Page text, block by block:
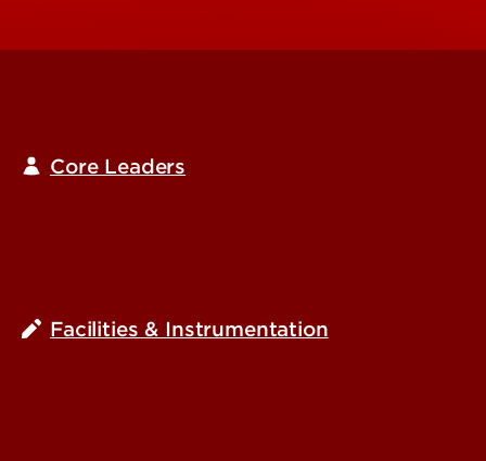
Core Leaders
Facilities & Instrumentation